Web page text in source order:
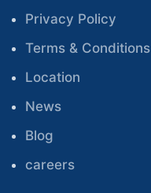
Privacy Policy
Terms & Conditions
Location
News
Blog
careers